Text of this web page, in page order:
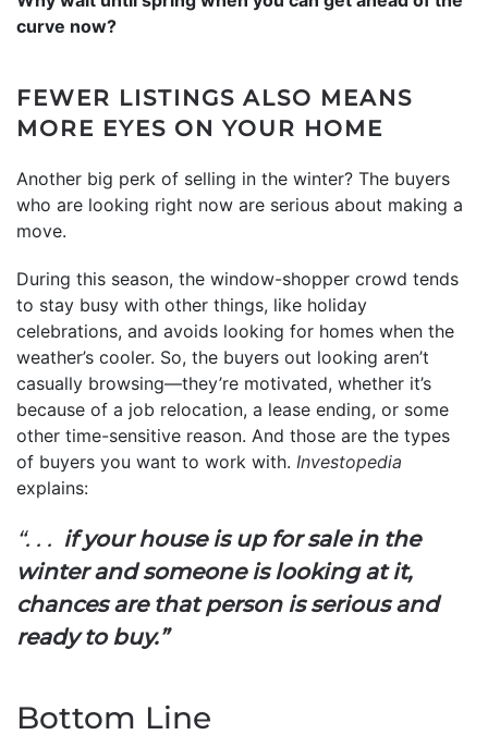
curve now?
FEWER LISTINGS ALSO MEANS
MORE EYES ON YOUR HOME
Another big perk of selling in the winter? The buyers
who are looking right now are serious about making a
move.
During this season, the window-shopper crowd tends
to stay busy with other things, like holiday
celebrations, and avoids looking for homes when the
weather’s cooler. So, the buyers out looking aren’t
casually browsing—they’re motivated, whether it’s
because of a job relocation, a lease ending, or some
other time-sensitive reason. And those are the types
of buyers you want to work with. Investopedia
explains:
“. . . if your house is up for sale in the
winter and someone is looking at it,
chances are that person is serious and
ready to buy.”
Bottom Line